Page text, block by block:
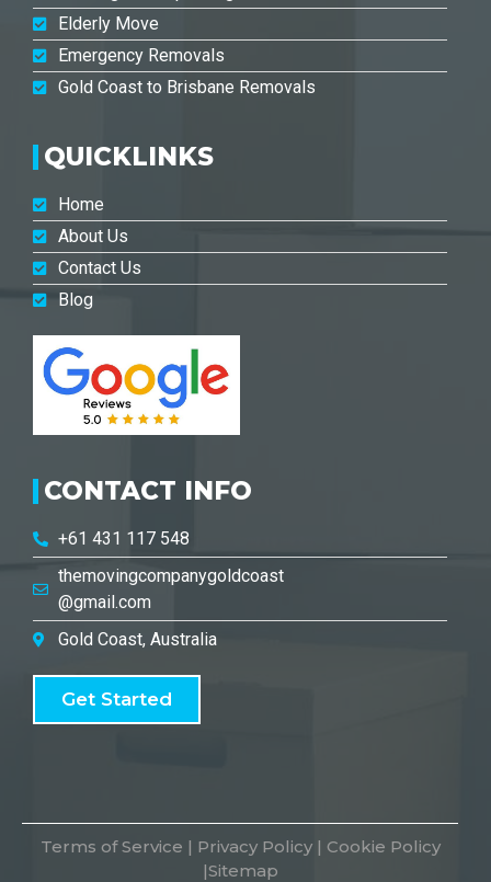
Elderly Move
Emergency Removals
Gold Coast to Brisbane Removals
QUICKLINKS
Home
About Us
Contact Us
Blog
CONTACT INFO
+61 431 117 548
themovingcompanygoldcoast
@gmail.com
Gold Coast, Australia
Get Started
Terms of Service | Privacy Policy| Cookie Policy
|Sitemap